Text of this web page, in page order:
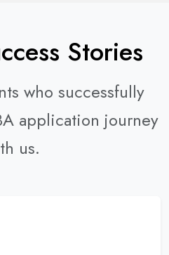
Stories
who successfully
application journey
us.